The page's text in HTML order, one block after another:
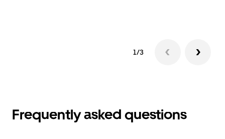
1/3
Frequently asked questions